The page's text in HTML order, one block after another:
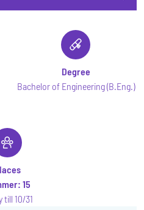
Degree
Bachelor of Engineering (B.Eng.)
15
till 10/31